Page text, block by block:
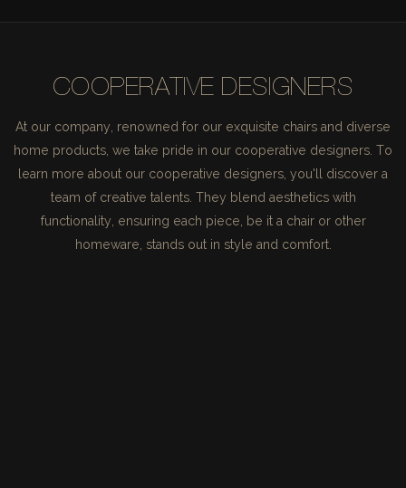
COOPERATIVE DESIGNERS
At our company, renowned for our exquisite chairs and diverse
home products, we take pride in our cooperative designers. To
learn more about our cooperative designers, you'll discover a
team of creative talents. They blend aesthetics with
functionality, ensuring each piece, be it a chair or other
homeware, stands out in style and comfort.